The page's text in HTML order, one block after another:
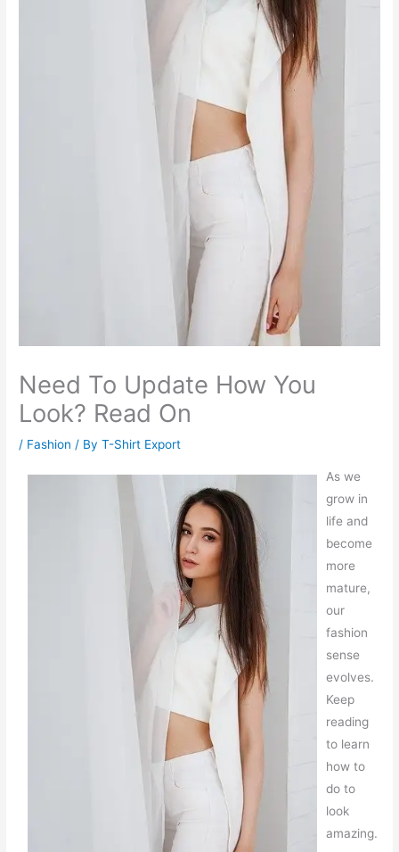
Need To Update How You
Look? Read On
/ Fashion / ByT-Shirt Export
As we
grow in
life and
become
more
mature,
our
fashion
sense
evolves.
Keep
reading
to learn
how to
do to
look
amazing.